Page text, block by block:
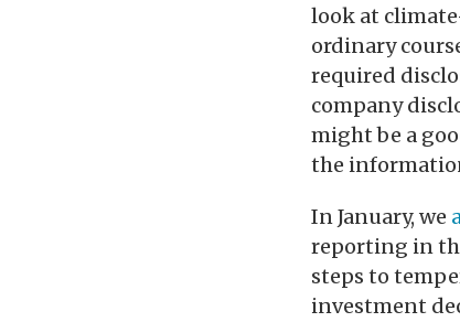
look at
ordinary
required
company
might be a
the
In January, we
reporting in
steps to
investment